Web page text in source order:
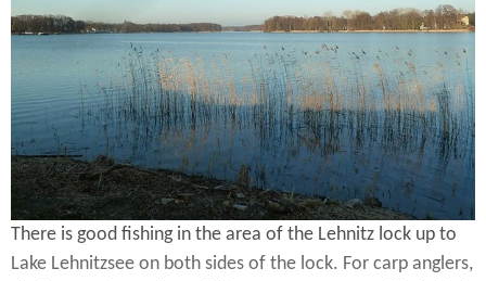
There is good fishing in the area of the Lehnitz lock up to
Lake Lehnitzsee on both sides of the lock. For carp anglers,